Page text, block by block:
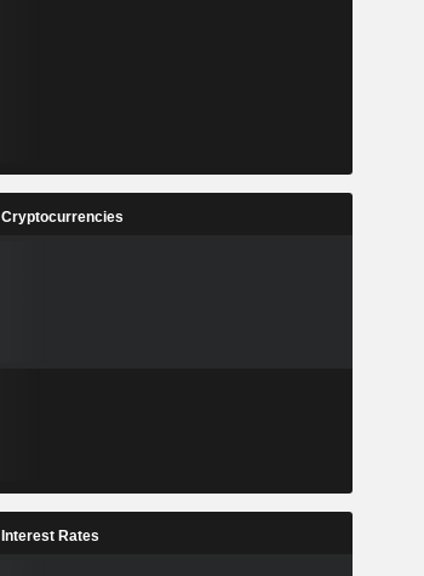
Cryptocurrencies
Interest Rates